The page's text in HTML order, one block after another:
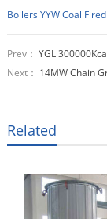
BoilersYYW Coal
Prev： YGL
Next： 14MW Chain
Related